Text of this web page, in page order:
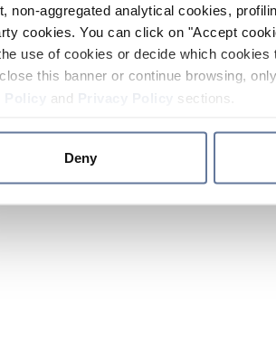
non-aggregated analytical cookies,
cookies. You can click on "Accept
use of cookies or decide which
this banner or continue browsing,
and sections.
Deny